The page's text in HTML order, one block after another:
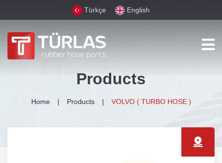
Türkçe English
Products
Home Products VOLVO ( TURBO HOSE )